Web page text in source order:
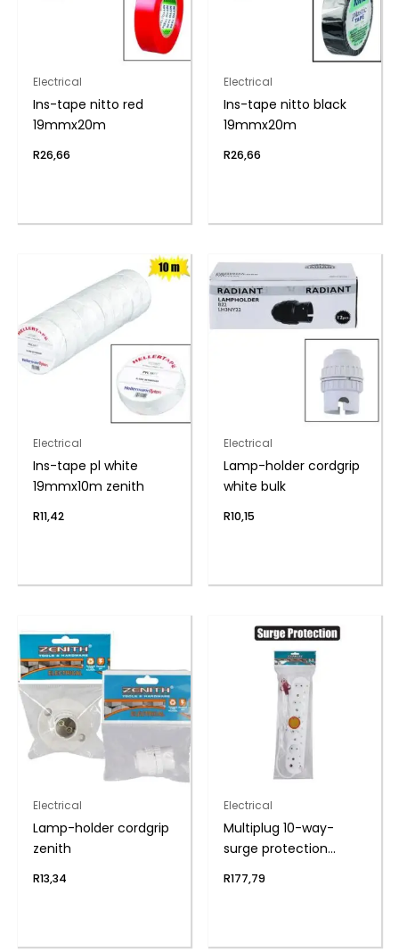
Electrical
Ins-tape nitto red
19mmx20m
R26,66
Electrical
Ins-tape nitto black
19mmx20m
R26,66
Electrical
Ins-tape pl white
19mmx10m zenith
R11,42
Electrical
Lamp-holder cordgrip
white bulk
R10,15
Electrical
Lamp-holder cordgrip
zenith
R13,34
Electrical
Multiplug 10-way-
surge protection
R177,79